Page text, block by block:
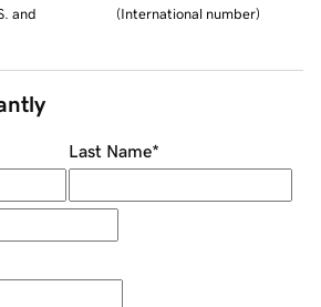
and
(International number)
Last Name*